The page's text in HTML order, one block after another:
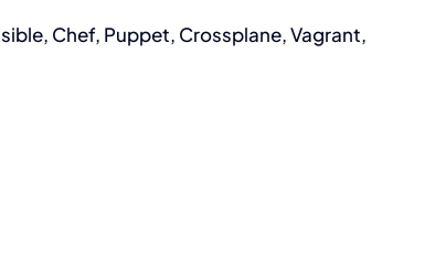
Chef, Puppet, Crossplane, Vagrant,